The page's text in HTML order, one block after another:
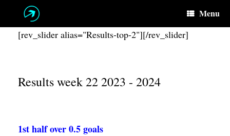
Menu
[rev_slider alias="Results-top-2"][/rev_slider]
Results week 22 2023 - 2024
1st half over 0.5 goals